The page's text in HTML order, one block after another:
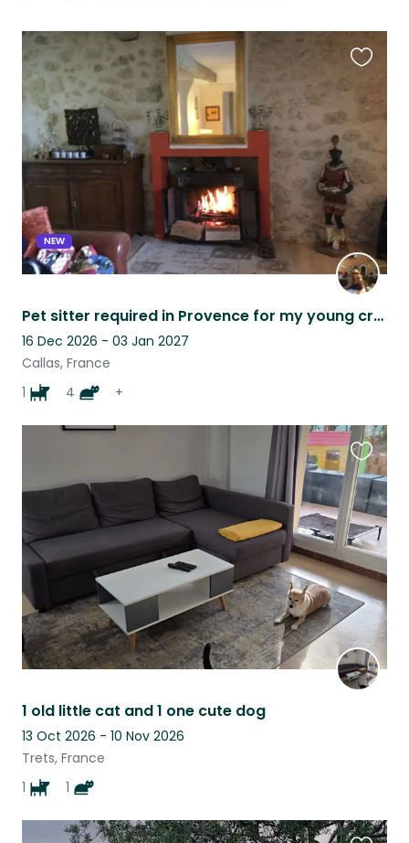
NEW
Pet sitter required in Provence for my young crossbreed dog and my cats
16 Dec 2026 - 03 Jan 2027
Callas, France
1
4 +
this
listing
1 old little cat and 1 one cute dog
13 Oct 2026 - 10 Nov 2026
Trets, France
1
1
this
listing